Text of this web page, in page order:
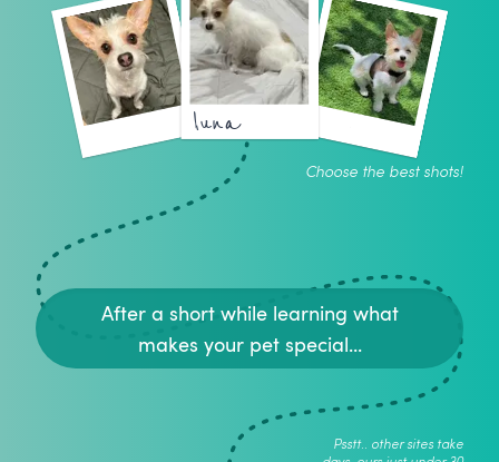
luna
Choose the best shots!
After a short while learning what
makes your pet special...
Psstt.. other sites take